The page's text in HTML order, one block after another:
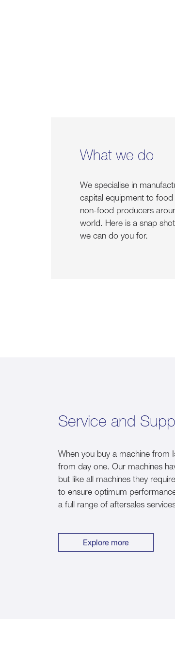
What we do
We specialise in
capital equipment to food
non-food producers
world. Here is a snap
we can do you for.
Service and
When you buy a machine from
from day one. Our machines
but like all machines they
to ensure optimum
a full range of aftersales
Explore more